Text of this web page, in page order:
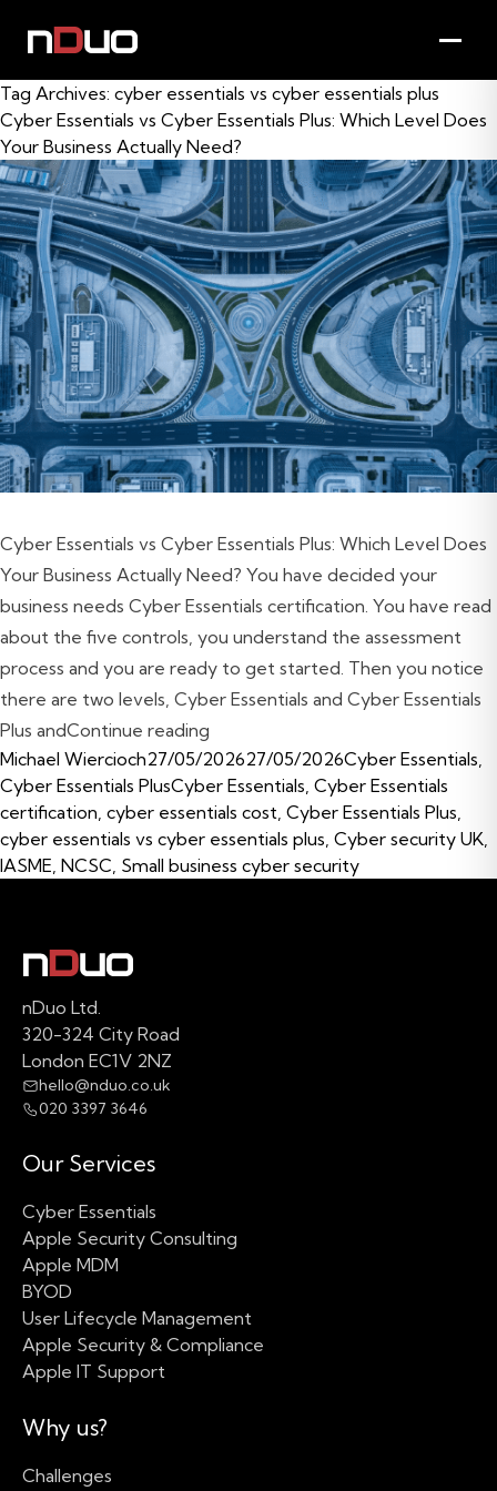
Tag Archives: cyber essentials vs cyber essentials plus
Cyber Essentials vs Cyber Essentials Plus: Which Level Does
Your Business Actually Need?
Cyber Essentials vs Cyber Essentials Plus: Which Level Does
Your Business Actually Need? You have decided your
business needs Cyber Essentials certification. You have read
about the five controls, you understand the assessment
process and you are ready to get started. Then you notice
there are two levels, Cyber Essentials and Cyber Essentials
Plus andContinue reading
Posted by
Michael Wiercioch27/05/202627/05/2026Posted in
Cyber Essentials,
Cyber Essentials PlusTags:
Cyber Essentials, Cyber Essentials
certification, cyber essentials cost, Cyber Essentials Plus,
cyber essentials vs cyber essentials plus, Cyber security UK,
IASME, NCSC, Small business cyber security
nDuo Ltd.
320-324 City Road
London EC1V 2NZ
hello@nduo.co.uk
020 3397 3646
Our Services
Cyber Essentials
Apple Security Consulting
Apple MDM
BYOD
User Lifecycle Management
Apple Security & Compliance
Apple IT Support
Why us?
Challenges